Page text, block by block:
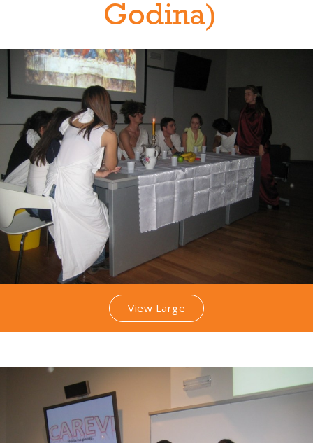
Godina)
View Large